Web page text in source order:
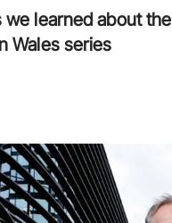
we learned about the
Wales series